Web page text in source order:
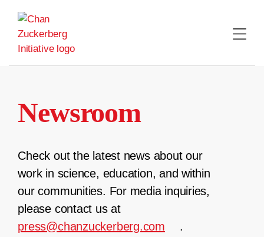
content
Newsroom
Check out the latest news about our
work in science, education, and within
our communities. For media inquiries,
please contact us at
press@chanzuckerberg.com
.